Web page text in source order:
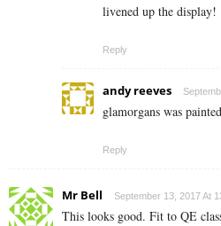
livened up the display!
Reply
andy reeves
glamorgans was
Reply
Mr Bell September 13, 2017 At
This looks good. Fit to QE